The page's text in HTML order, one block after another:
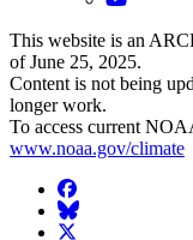
This website is an
of June 25, 2025.
Content is not being
longer work.
To access current
www.noaa.gov/climate
Facebook
BlueSky
Twitter